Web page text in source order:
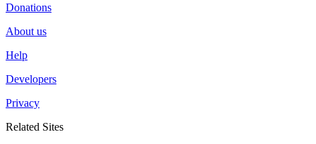
Donations
About us
Help
Developers
Privacy
Related Sites